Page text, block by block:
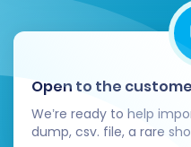
Open to the
We’re ready to help
dump, csv. file, a rare